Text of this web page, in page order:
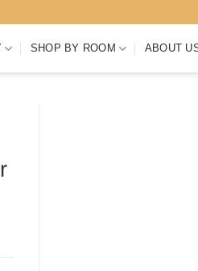
SHOP BY ROOM ABOUT